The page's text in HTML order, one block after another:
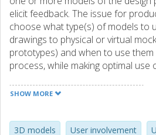
elicit feedback. The issue for
choose what type(s) of models to
drawings to physical or virtual
prototypes) and when to use
process, while making optimal use
simple three-dimensional (3D)
evaluation with representative
SHOW MORE
3D models User involvement